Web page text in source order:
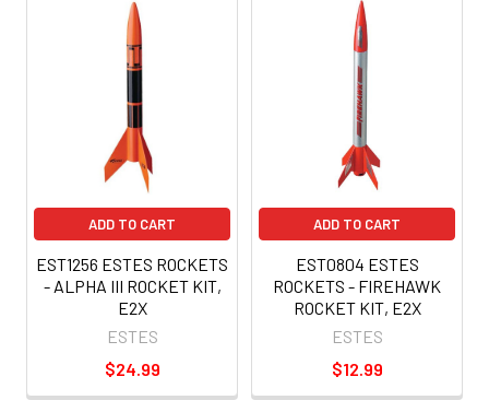
ADD TO CART
EST1256 ESTES ROCKETS
- ALPHA III ROCKET KIT,
E2X
ESTES
$24.99
ADD TO CART
EST0804 ESTES
ROCKETS - FIREHAWK
ROCKET KIT, E2X
ESTES
$12.99